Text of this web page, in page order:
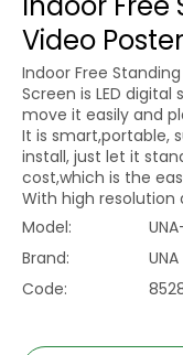
Video
Indoor Free
Screen is LED
move it easily and
It is smart,portable,
install, just let it
cost,which is the
With high
Model:
Brand:
UNA
Code: